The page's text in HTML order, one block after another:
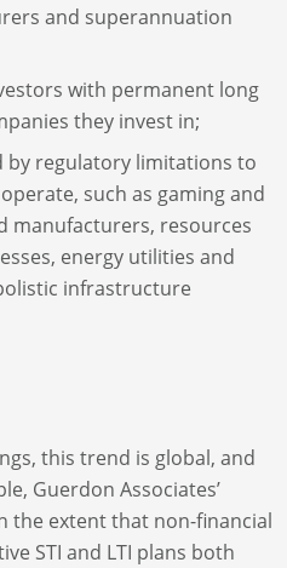
and superannuation
with permanent long
they invest in;
by regulatory limitations to
such as gaming and
manufacturers, resources
energy utilities and
infrastructure
this trend is global, and
Guerdon Associates’
the extent that non-financial
STI and LTI plans both